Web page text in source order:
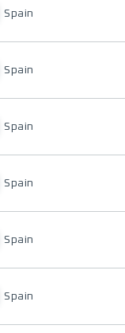
Spain
Spain
Spain
Spain
Spain
Spain